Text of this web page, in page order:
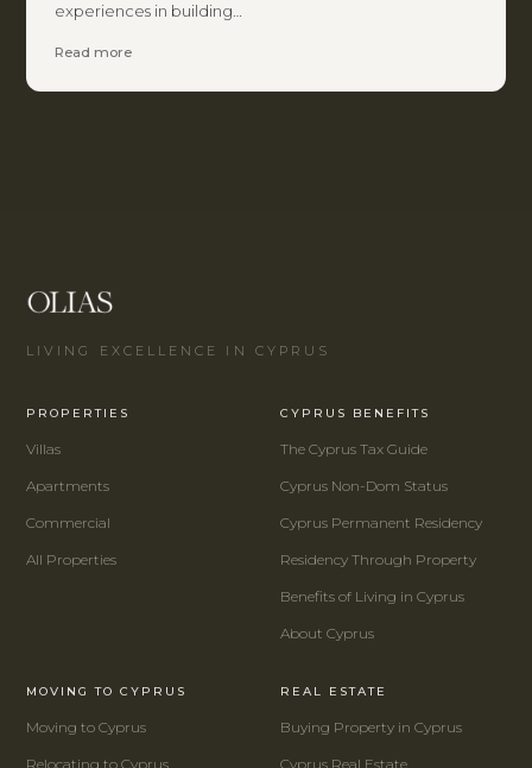
experiences in building…
Read more
LIVING EXCELLENCE IN CYPRUS
PROPERTIES
Villas
Apartments
Commercial
All Properties
CYPRUS BENEFITS
The Cyprus Tax Guide
Cyprus Non-Dom Status
Cyprus Permanent Residency
Residency Through Property
Benefits of Living in Cyprus
About Cyprus
MOVING TO CYPRUS
Moving to Cyprus
Relocating to Cyprus
REAL ESTATE
Buying Property in Cyprus
Cyprus Real Estate